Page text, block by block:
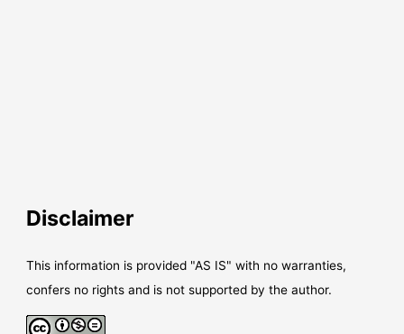
Disclaimer
This information is provided "AS IS" with no warranties,
confers no rights and is not supported by the author.